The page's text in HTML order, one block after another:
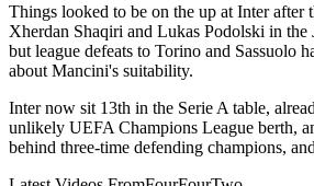
Things looked to be on the up at Inter after
Xherdan Shaqiri and Lukas Podolski in
but league defeats to Torino and Sassuolo
about Mancini's suitability.
Inter now sit 13th in the Serie A table,
unlikely UEFA Champions League berth,
behind three-time defending champions,